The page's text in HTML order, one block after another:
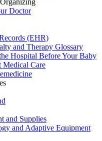
Doctor
(EHR)
and Therapy Glossary
Hospital Before Your Baby
Medical Care
and Supplies
and Adaptive Equipment